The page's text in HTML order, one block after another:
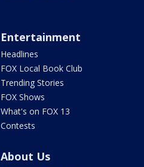
Entertainment
Headlines
FOX Local Book Club
Trending Stories
FOX Shows
What's on FOX 13
Contests
About Us